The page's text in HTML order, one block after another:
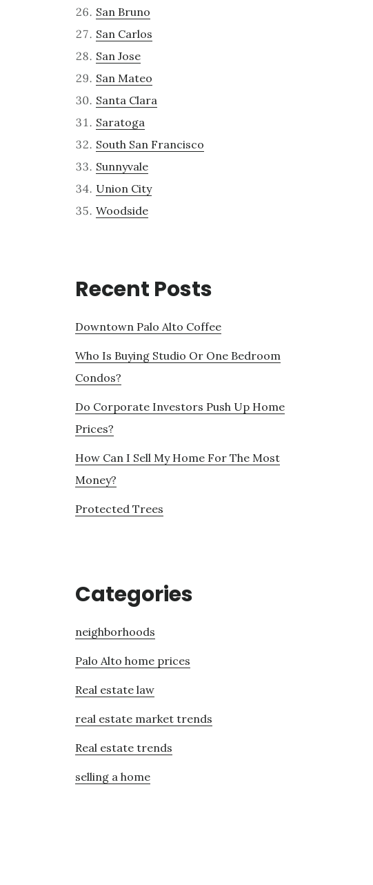
San Bruno
San Carlos
San Jose
San Mateo
Santa Clara
Saratoga
South San Francisco
Sunnyvale
Union City
Woodside
Recent Posts
Downtown Palo Alto Coffee
Who Is Buying Studio Or One Bedroom
Condos?
Do Corporate Investors Push Up Home
Prices?
How Can I Sell My Home For The Most
Money?
Protected Trees
Categories
neighborhoods
Palo Alto home prices
Real estate law
real estate market trends
Real estate trends
selling a home